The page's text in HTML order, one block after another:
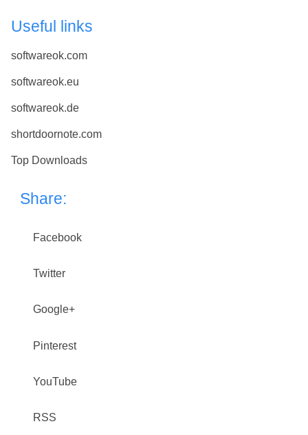
Useful links
softwareok.com
softwareok.eu
softwareok.de
shortdoornote.com
Top Downloads
Share:
Facebook
Twitter
Google+
Pinterest
YouTube
RSS